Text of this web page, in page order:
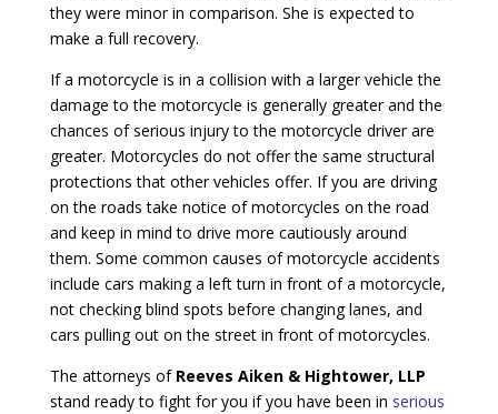
they were minor in comparison. She is expected to
make a full recovery.
If a motorcycle is in a collision with a larger vehicle the
damage to the motorcycle is generally greater and the
chances of serious injury to the motorcycle driver are
greater. Motorcycles do not offer the same structural
protections that other vehicles offer. If you are driving
on the roads take notice of motorcycles on the road
and keep in mind to drive more cautiously around
them. Some common causes of motorcycle accidents
include cars making a left turn in front of a motorcycle,
not checking blind spots before changing lanes, and
cars pulling out on the street in front of motorcycles.
The attorneys of Reeves Aiken & Hightower, LLP
stand ready to fight for you if you have been in serious